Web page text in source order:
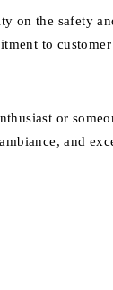
on the safety
to
or
and